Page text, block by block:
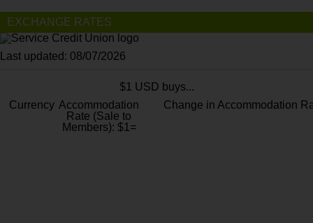
EXCHANGE RATES
Last updated: 08/07/2026
$1 USD buys...
Currency Accommodation
Rate (Sale to
Members): $1=
Change in Accommodation